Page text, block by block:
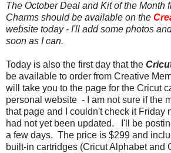
The October Deal and Kit of the Month
Charms should be available on the
website today - I'll add some photos
soon as I can.
Today is also the first day that the
be available to order from Creative
will take you to the page for the Cricut
personal website - I am not sure if the
that page and I couldn't check it Friday
had not yet been updated. I'll be
a few days. The price is $299 and
built-in cartridges (Cricut Alphabet and